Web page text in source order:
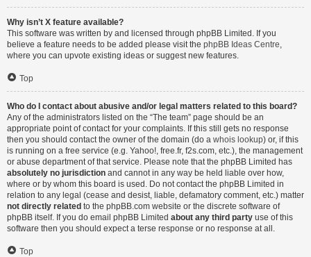
Why isn’t X feature available?
This software was written by and licensed through phpBB Limited. If you
believe a feature needs to be added please visit the phpBB Ideas Centre,
where you can upvote existing ideas or suggest new features.
Top
Who do I contact about abusive and/or legal matters related to this board?
Any of the administrators listed on the “The team” page should be an
appropriate point of contact for your complaints. If this still gets no response
then you should contact the owner of the domain (do a whois lookup) or, if this
is running on a free service (e.g. Yahoo!, free.fr, f2s.com, etc.), the management
or abuse department of that service. Please note that the phpBB Limited has
absolutely no jurisdiction and cannot in any way be held liable over how,
where or by whom this board is used. Do not contact the phpBB Limited in
relation to any legal (cease and desist, liable, defamatory comment, etc.) matter
not directly related to the phpBB.com website or the discrete software of
phpBB itself. If you do email phpBB Limited about any third party use of this
software then you should expect a terse response or no response at all.
Top